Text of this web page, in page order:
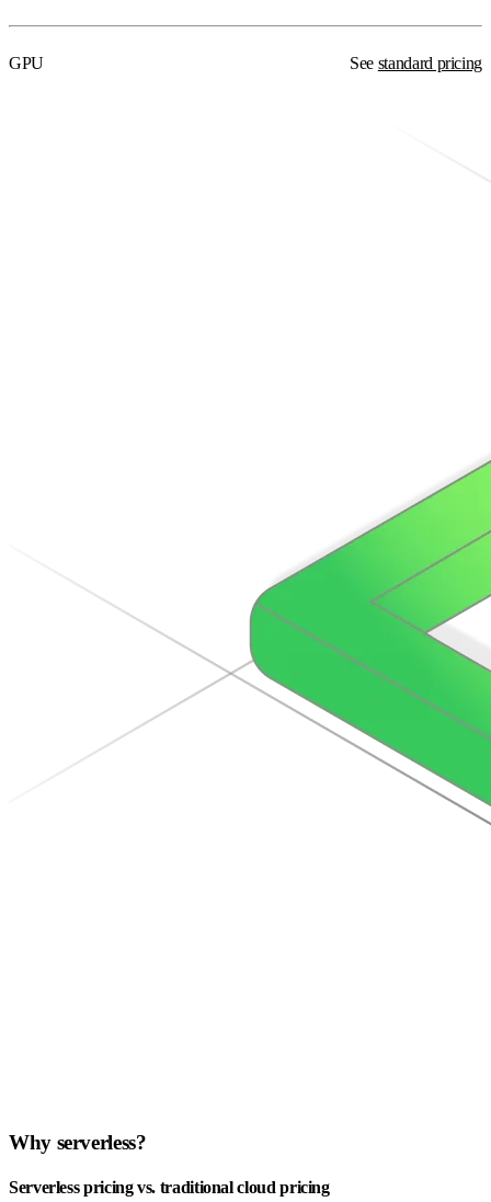
GPU See standard pricing
Why serverless?
Serverless pricing vs. traditional cloud pricing